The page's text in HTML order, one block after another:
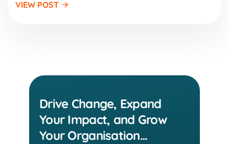
VIEW POST
Drive Change, Expand
Your Impact, and Grow
Your Organisation…